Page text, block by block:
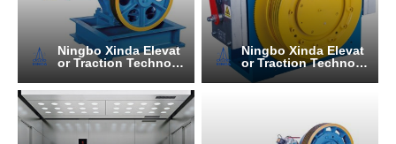
Ningbo Xinda Elevat
or Traction Technolo
Ningbo Xinda Elevat
or Traction Technolo
gy Co., Ltd.